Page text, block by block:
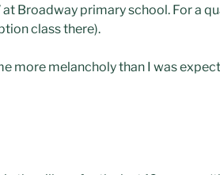
at Broadway primary school. For a
class there).
more melancholy than I was